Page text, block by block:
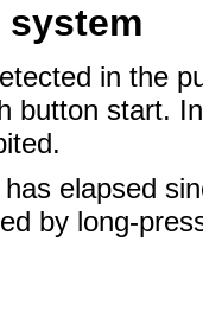
in the
button start.
elapsed
by long-